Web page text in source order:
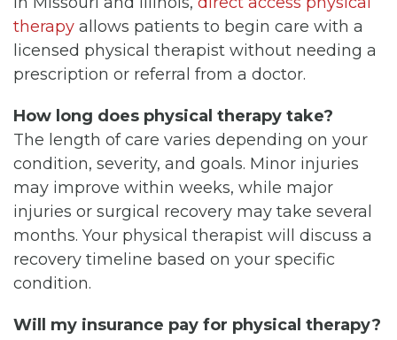
therapy allows patients to begin care with a
licensed physical therapist without needing a
prescription or referral from a doctor.
How long does physical therapy take?
The length of care varies depending on your
condition, severity, and goals. Minor injuries
may improve within weeks, while major
injuries or surgical recovery may take several
months. Your physical therapist will discuss a
recovery timeline based on your specific
condition.
Will my insurance pay for physical therapy?